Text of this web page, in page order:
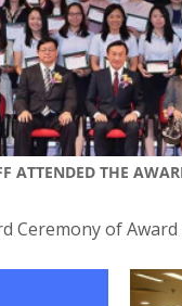
ATTENDED THE
Ceremony of